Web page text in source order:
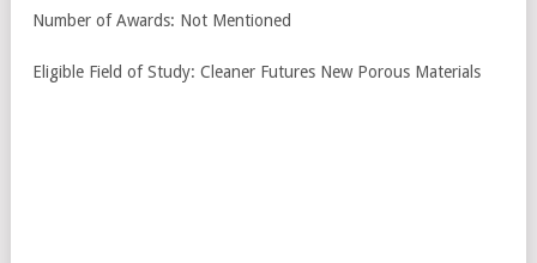
Number of Awards: Not Mentioned
Eligible Field of Study: Cleaner Futures New Porous Materials